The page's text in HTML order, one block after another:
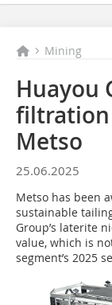
Mining
Huayou
filtration
Metso
25.06.2025
Metso has been
sustainable
Group’s laterite
value, which is
segment’s 2025